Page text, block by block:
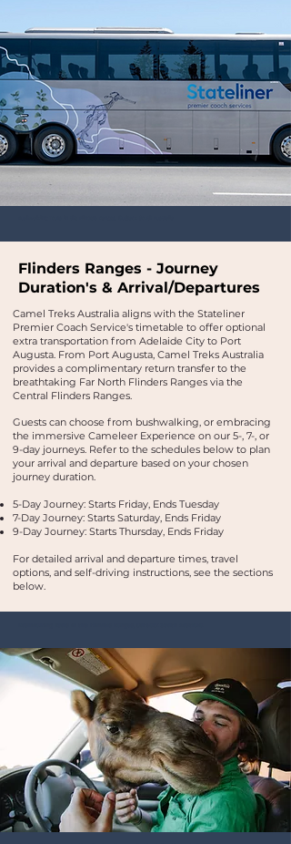
Flinders Ranges - Journey
Duration's & Arrival/Departures
Camel Treks Australia aligns with the Stateliner
Premier Coach Service's timetable to offer optional
extra transportation from Adelaide City to Port
Augusta. From Port Augusta, Camel Treks Australia
provides a complimentary return transfer to the
breathtaking Far North Flinders Ranges via the
Central Flinders Ranges.
Guests can choose from bushwalking, or embracing
the immersive Cameleer Experience on our 5-, 7-, or
9-day journeys.​ Refer to the schedules below to plan
your arrival and departure based on your chosen
journey duration.
5-Day Journey: Starts Friday, Ends Tuesday
7-Day Journey: Starts Saturday, Ends Friday
9-Day Journey: Starts Thursday, Ends Friday
For detailed arrival and departure times, travel
options, and self-driving instructions, see the sections
below.​